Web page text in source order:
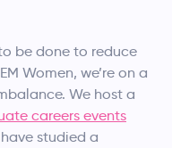
be done to reduce
Women, we’re on a
We host a
careers events
studied a